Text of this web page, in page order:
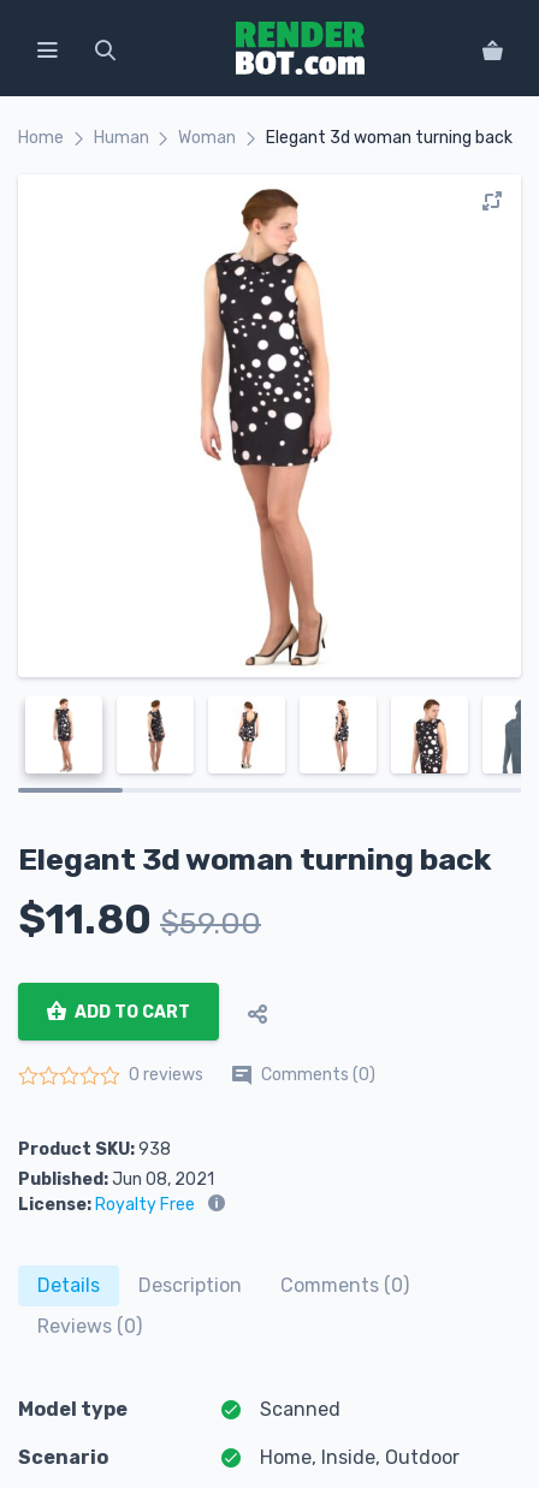
Home Human Woman Elegant 3d woman turning back
Elegant 3d woman turning back
$11.80 $59.00
ADD TO CART
0 reviews Comments (0)
Product SKU:938
Published:Jun 08, 2021
License: Royalty Free
Details Description
Comments (0)
Reviews (0)
Model type Scanned
Scenario Home, Inside, Outdoor